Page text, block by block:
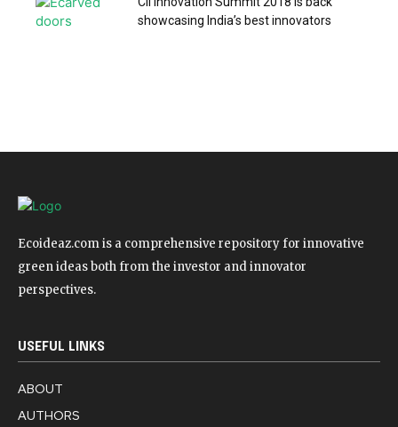
showcasing India’s best innovators
Ecoideaz.com is a comprehensive repository for innovative
green ideas both from the investor and innovator
perspectives.
USEFUL LINKS
ABOUT
AUTHORS